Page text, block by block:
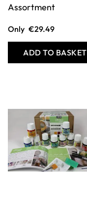
Assortment
Only €29.49
ADD TO BASKET